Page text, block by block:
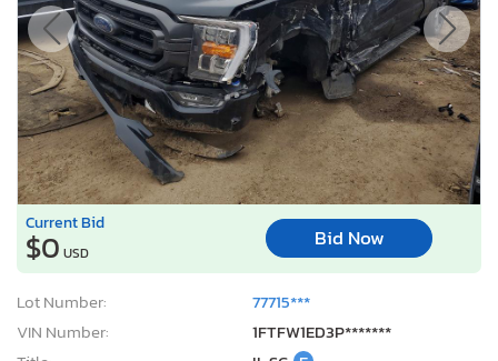
Current Bid
$0 USD
Bid Now
Lot Number:
77715***
VIN Number:
1FTFW1ED3P*******